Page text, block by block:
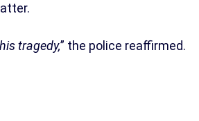
tragedy,” the police reaffirmed.